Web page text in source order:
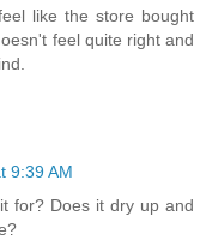
like the store bought
feel quite right and
9:39 AM
for? Does it dry up and